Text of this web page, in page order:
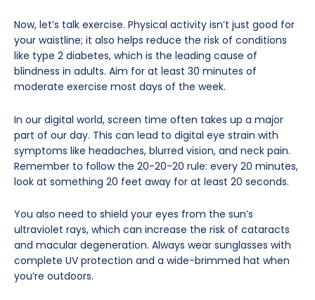
Now, let’s talk exercise. Physical activity isn’t just good for
your waistline; it also helps reduce the risk of conditions
like type 2 diabetes, which is the leading cause of
blindness in adults. Aim for at least 30 minutes of
moderate exercise most days of the week.
In our digital world, screen time often takes up a major
part of our day. This can lead to digital eye strain with
symptoms like headaches, blurred vision, and neck pain.
Remember to follow the 20-20-20 rule: every 20 minutes,
look at something 20 feet away for at least 20 seconds.
You also need to shield your eyes from the sun’s
ultraviolet rays, which can increase the risk of cataracts
and macular degeneration. Always wear sunglasses with
complete UV protection and a wide-brimmed hat when
you’re outdoors.